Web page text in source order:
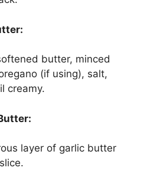
butter, minced
(if using), salt,
creamy.
layer of garlic butter